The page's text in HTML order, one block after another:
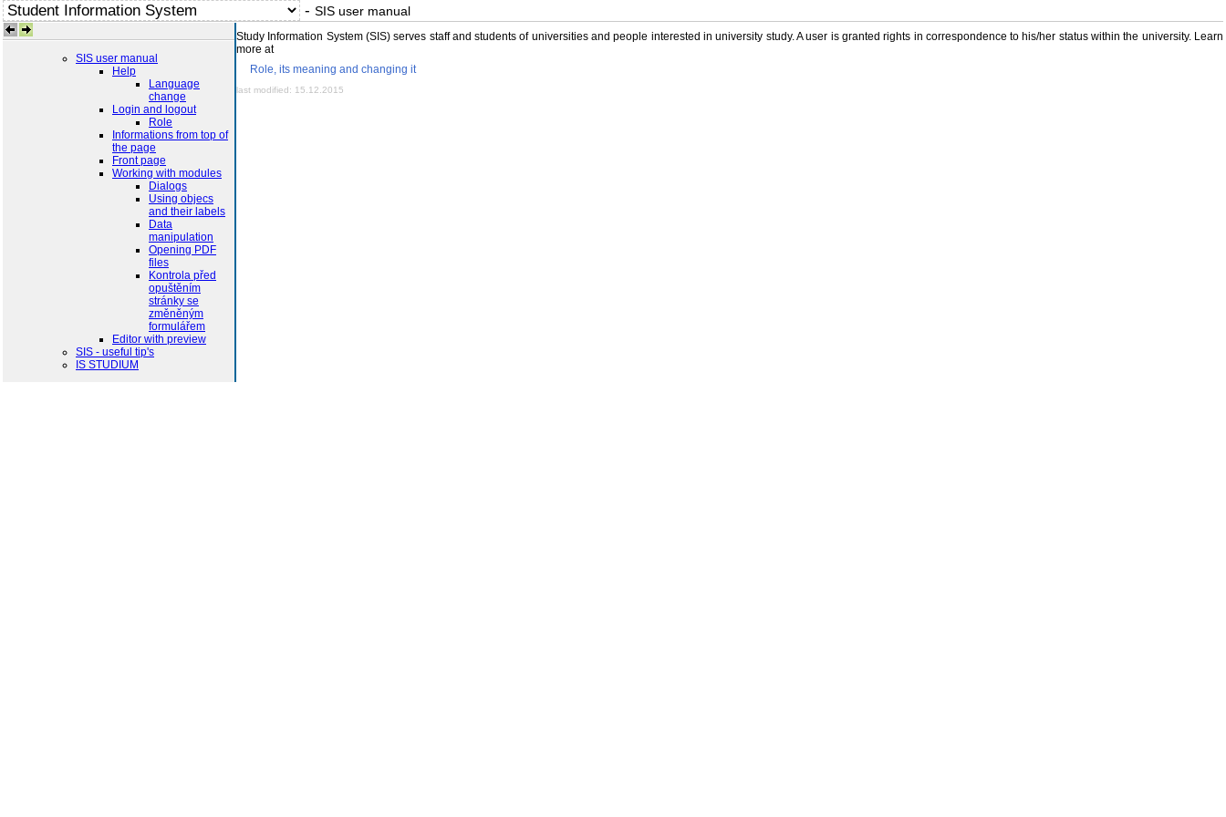
- SIS user manual
SIS user manual
Help
Language
change
Login and logout
Role
Informations from top of
the page
Front page
Working with modules
Dialogs
Using objecs
and their labels
Data
manipulation
Opening PDF
files
Kontrola před
opuštěním
stránky se
změněným
formulářem
Editor with preview
SIS - useful tip's
IS STUDIUM
Study Information System (SIS) serves staff and students of universities and people interested in university study. A user is granted rights in correspondence to his/her status within the university. Learn
more at
Role, its meaning and changing it
last modified: 15.12.2015